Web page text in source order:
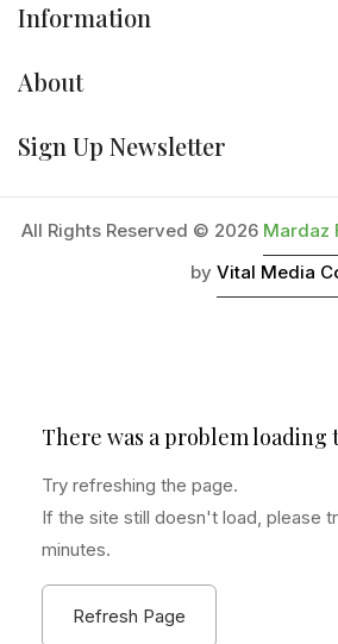
Information
About
Sign Up Newsletter
All Rights Reserved © 2026 Mardaz
by Vital Media
There was a problem loading
Try refreshing the page.
If the site still doesn't load, please
minutes.
Refresh Page